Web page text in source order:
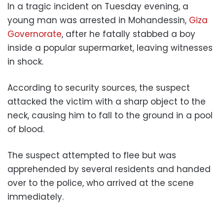
In a tragic incident on Tuesday evening, a
young man was arrested in Mohandessin, Giza
Governorate, after he fatally stabbed a boy
inside a popular supermarket, leaving witnesses
in shock.
According to security sources, the suspect
attacked the victim with a sharp object to the
neck, causing him to fall to the ground in a pool
of blood.
The suspect attempted to flee but was
apprehended by several residents and handed
over to the police, who arrived at the scene
immediately.